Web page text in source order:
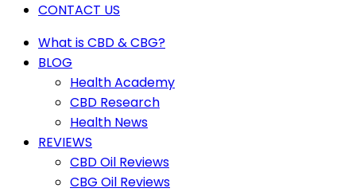
CONTACT US
What is CBD & CBG?
BLOG
Health Academy
CBD Research
Health News
REVIEWS
CBD Oil Reviews
CBG Oil Reviews